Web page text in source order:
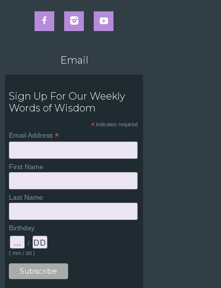
Email
Sign Up For Our Weekly
Words of Wisdom
*indicates required
Email Address*
First Name
Last Name
Birthday
/
( mm / dd )